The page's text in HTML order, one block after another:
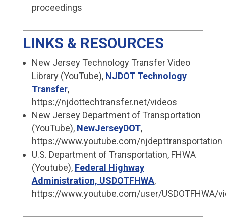
proceedings
LINKS & RESOURCES
New Jersey Technology Transfer Video
Library (YouTube), NJDOT Technology
Transfer,
https://njdottechtransfer.net/videos
New Jersey Department of Transportation
(YouTube), NewJerseyDOT,
https://www.youtube.com/njdepttransportation
U.S. Department of Transportation, FHWA
(Youtube), Federal Highway
Administration, USDOTFHWA,
https://www.youtube.com/user/USDOTFHWA/